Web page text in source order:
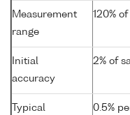
Measurement
range
120%
Initial
accuracy
2% of
Typical
0.5%